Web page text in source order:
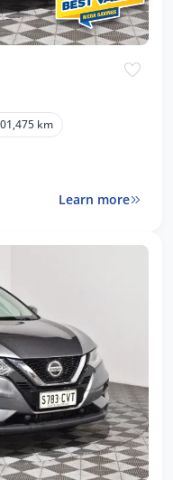
km
Learn more